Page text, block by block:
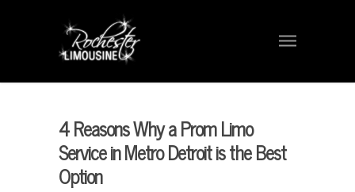
4 Reasons Why a Prom Limo
Service in Metro Detroit is the Best
Option